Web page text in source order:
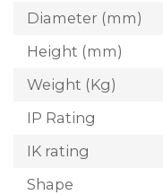
Diameter (mm)
Height (mm)
Weight (Kg)
IP Rating
IK rating
Shape